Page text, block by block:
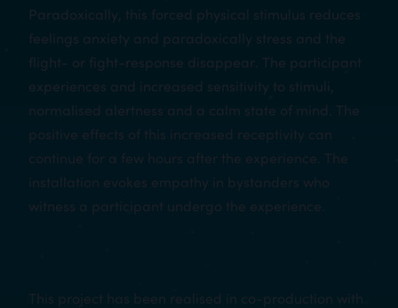
Paradoxically, this forced physical stimulus reduces
feelings anxiety and paradoxically stress and the
flight- or fight-response disappear. The participant
experiences and increased sensitivity to stimuli,
normalised alertness and a calm state of mind. The
positive effects of this increased receptivity can
continue for a few hours after the experience. The
installation evokes empathy in bystanders who
witness a participant undergo the experience.
This project has been realised in co-production with